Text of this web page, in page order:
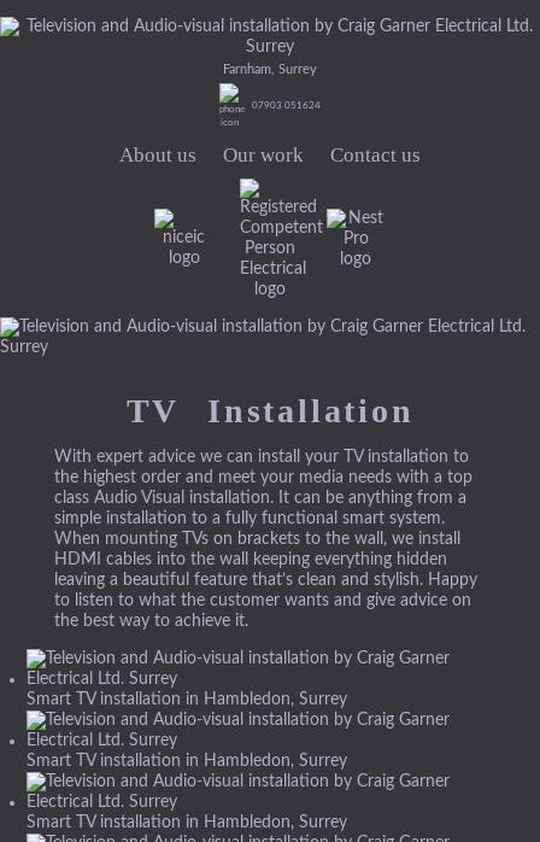
Farnham, Surrey
07903 051624
About us Our work Contact us
TV Installation
With expert advice we can install your TV installation to
the highest order and meet your media needs with a top
class Audio Visual installation. It can be anything from a
simple installation to a fully functional smart system.
When mounting TVs on brackets to the wall, we install
HDMI cables into the wall keeping everything hidden
leaving a beautiful feature that’s clean and stylish. Happy
to listen to what the customer wants and give advice on
the best way to achieve it.
Smart TV installation in Hambledon, Surrey
Smart TV installation in Hambledon, Surrey
Smart TV installation in Hambledon, Surrey